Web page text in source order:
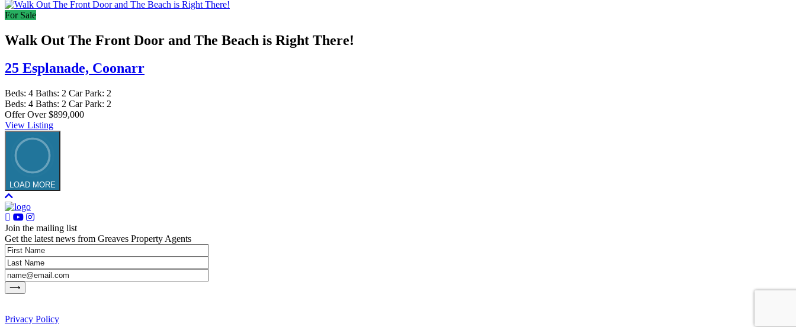
For Sale
Walk Out The Front Door and The Beach is Right There!
25 Esplanade, Coonarr
Beds: 4 Baths: 2 Car Park: 2
Beds: 4 Baths: 2 Car Park: 2
Offer Over $899,000
View Listing
LOAD MORE
Join the mailing list
Get the latest news from Greaves Property Agents
Privacy Policy